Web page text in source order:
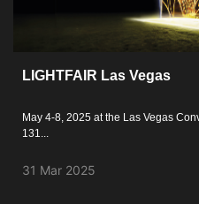
LIGHTFAIR Las Vegas
May 4-8, 2025 at the Las Vegas
131...
31 Mar 2025